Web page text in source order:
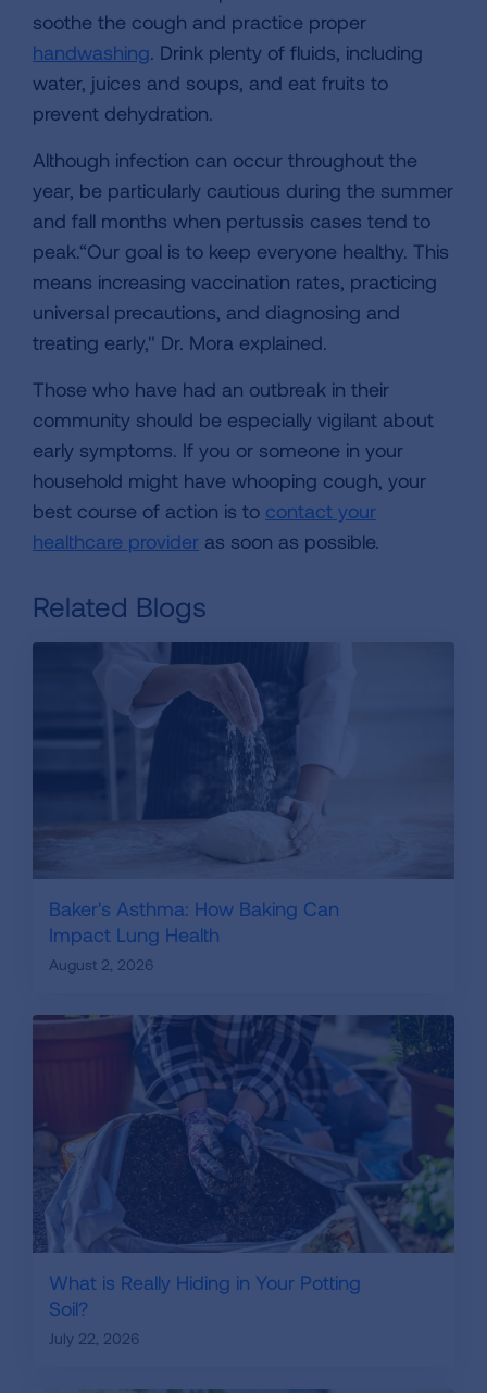
soothe the cough and practice proper
handwashing. Drink plenty of fluids, including
water, juices and soups, and eat fruits to
prevent dehydration.
Although infection can occur throughout the
year, be particularly cautious during the summer
and fall months when pertussis cases tend to
peak.“Our goal is to keep everyone healthy. This
means increasing vaccination rates, practicing
universal precautions, and diagnosing and
treating early," Dr. Mora explained.
Those who have had an outbreak in their
community should be especially vigilant about
early symptoms. If you or someone in your
household might have whooping cough, your
best course of action is to contact your
healthcare provider as soon as possible.
Related Blogs
Baker's Asthma: How Baking Can
Impact Lung Health
August 2, 2026
What is Really Hiding in Your Potting
Soil?
July 22, 2026